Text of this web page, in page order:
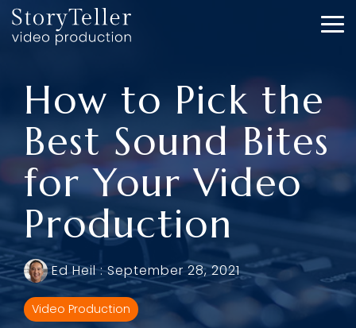
Skip
to
the
How to Pick the
Best Sound Bites
for Your Video
Production
Ed Heil:September 28, 2021
Video Production